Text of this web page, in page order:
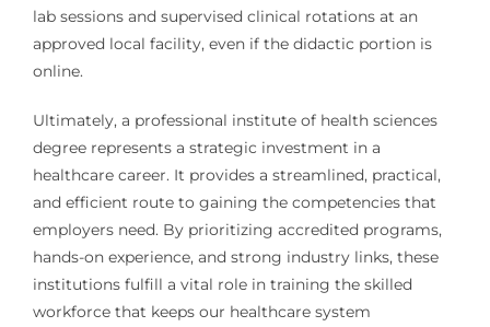
lab sessions and supervised clinical rotations at an
approved local facility, even if the didactic portion is
online.
Ultimately, a professional institute of health sciences
degree represents a strategic investment in a
healthcare career. It provides a streamlined, practical,
and efficient route to gaining the competencies that
employers need. By prioritizing accredited programs,
hands-on experience, and strong industry links, these
institutions fulfill a vital role in training the skilled
workforce that keeps our healthcare system